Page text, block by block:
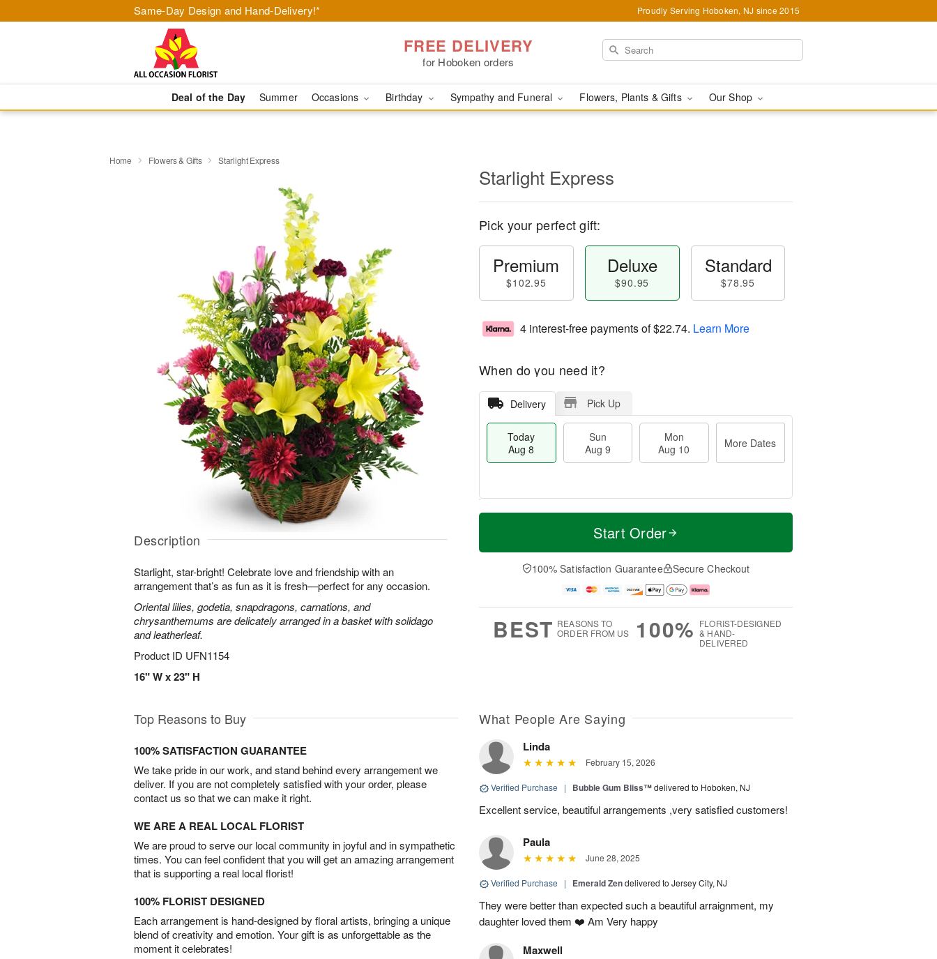
Same-Day Design and Hand-Delivery!* Proudly Serving Hoboken, NJ since 2015
FREE DELIVERY
for Hoboken orders
Deal of the Day Summer Occasions Birthday Sympathy and Funeral Flowers, Plants & Gifts Our Shop
Home Flowers & Gifts Starlight Express
Description
Starlight, star-bright! Celebrate love and friendship with an
arrangement that’s as fun as it is fresh—perfect for any occasion.
Oriental lilies, godetia, snapdragons, carnations, and
chrysanthemums are delicately arranged in a basket with solidago
and leatherleaf.
Product ID UFN1154
16" W x 23" H
Starlight Express
Pick your perfect gift:
Premium
$102.95
Deluxe
$90.95
Standard
$78.95
4 interest-free payments of$22.74. Learn More
When do you need it?
Delivery Pick Up
Today
Aug 8
Sun
Aug 9
Mon
Aug 10
More Dates
T
a
n
u
0
M
e
D
a
Start Order
100% Satisfaction Guarantee Secure Checkout
BEST REASONS TO
ORDER FROM US
100% FLORIST-DESIGNED
& HAND-
DELIVERED
Top Reasons to Buy
100% SATISFACTION GUARANTEE
We take pride in our work, and stand behind every arrangement we
deliver. If you are not completely satisfied with your order, please
contact us so that we can make it right.
WE ARE A REAL LOCAL FLORIST
We are proud to serve our local community in joyful and in sympathetic
times. You can feel confident that you will get an amazing arrangement
that is supporting a real local florist!
100% FLORIST DESIGNED
Each arrangement is hand-designed by floral artists, bringing a unique
blend of creativity and emotion. Your gift is as unforgettable as the
moment it celebrates!
What People Are Saying
Linda
February 15, 2026
Verified Purchase | Bubble Gum Bliss™delivered to Hoboken, NJ
Excellent service, beautiful arrangements ,very satisfied customers!
Paula
June 28, 2025
Verified Purchase | Emerald Zendelivered to Jersey City, NJ
They were better than expected such a beautiful arraignment, my
daughter loved them ❤️ Am Very happy
Maxwell